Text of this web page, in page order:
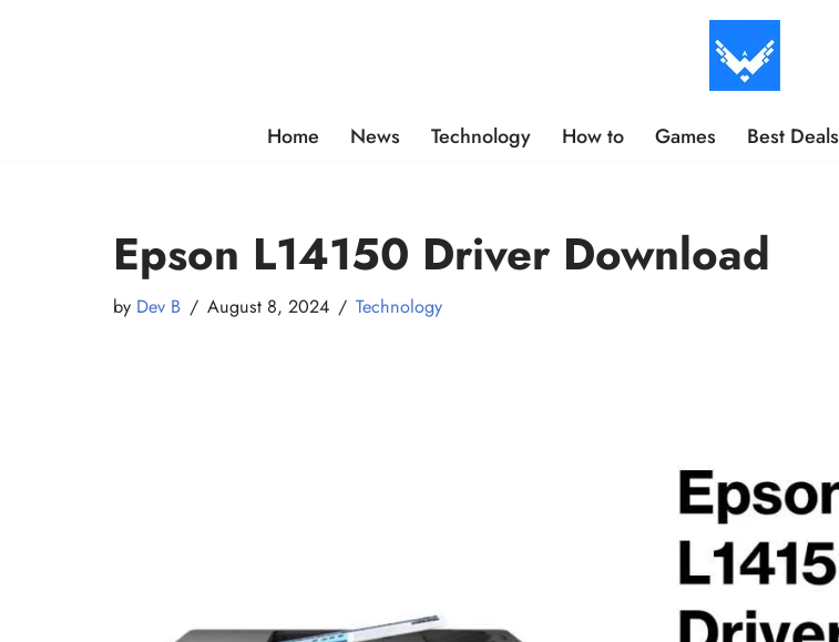
Home News Technology How to Games Best Deals
Epson L14150 Driver Download
by Dev B August 8, 2024 Technology